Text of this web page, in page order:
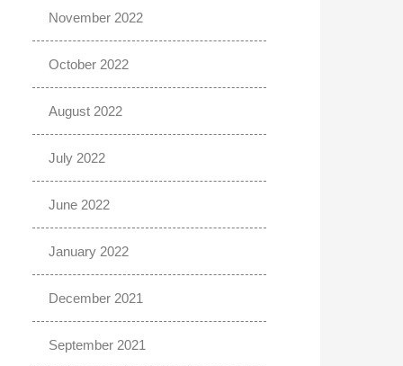
November 2022
October 2022
August 2022
July 2022
June 2022
January 2022
December 2021
September 2021